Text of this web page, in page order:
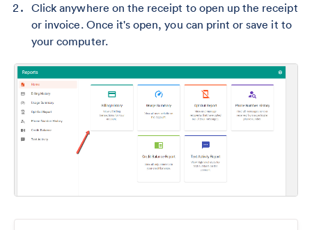
Click anywhere on the receipt to open up the receipt
or invoice. Once it's open, you can print or save it to
your computer.